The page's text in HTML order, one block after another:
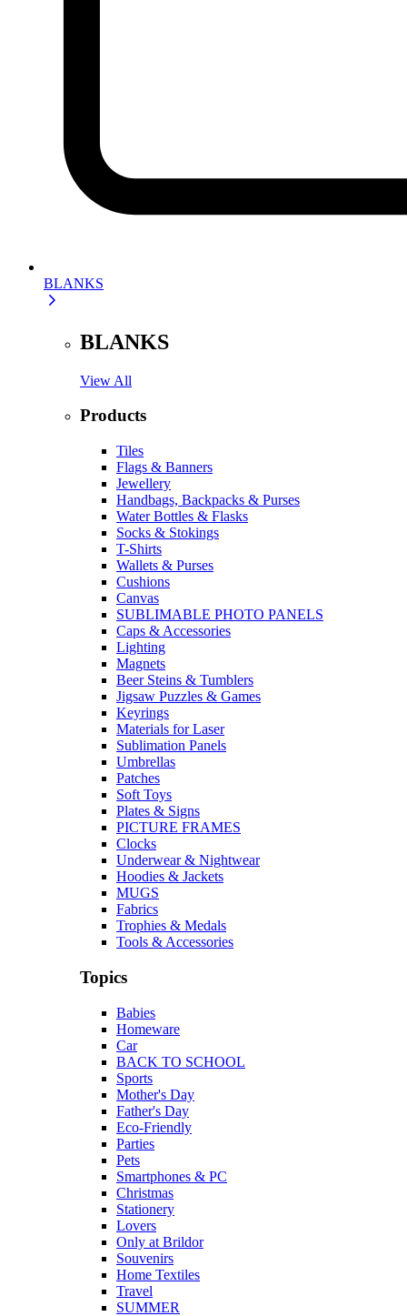
BLANKS
BLANKS
View All
Products
Tiles
Flags & Banners
Jewellery
Handbags, Backpacks & Purses
Water Bottles & Flasks
Socks & Stokings
T-Shirts
Wallets & Purses
Cushions
Canvas
SUBLIMABLE PHOTO PANELS
Caps & Accessories
Lighting
Magnets
Beer Steins & Tumblers
Jigsaw Puzzles & Games
Keyrings
Materials for Laser
Sublimation Panels
Umbrellas
Patches
Soft Toys
Plates & Signs
PICTURE FRAMES
Clocks
Underwear & Nightwear
Hoodies & Jackets
MUGS
Fabrics
Trophies & Medals
Tools & Accessories
Topics
Babies
Homeware
Car
BACK TO SCHOOL
Sports
Mother's Day
Father's Day
Eco-Friendly
Parties
Pets
Smartphones & PC
Christmas
Stationery
Lovers
Only at Brildor
Souvenirs
Home Textiles
Travel
SUMMER